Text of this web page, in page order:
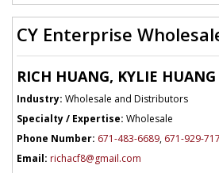
CY Enterprise
RICH HUANG, KYLIE HUANG
Industry: Wholesale and Distributors
Specialty / Expertise: Wholesale
Phone Number: 671-483-6689, 671-929-
Email: richacf8@gmail.com